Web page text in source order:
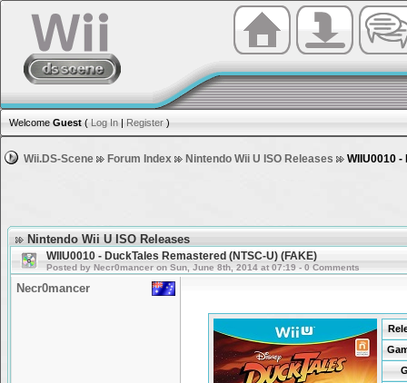
Welcome Guest ( Log In | Register )
Wii.DS-Scene Forum Index Nintendo Wii U ISO Releases WIIU0010
Nintendo Wii U ISO Releases
WIIU0010 - DuckTales Remastered (NTSC-U) (FAKE)
Posted by Necr0mancer on Sun, June 8th, 2014 at 07:19 - 0 Comments
Necr0mancer